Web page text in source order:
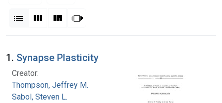
List Gallery MasonrySlideshow
Search Results
1. Synapse Plasticity
Creator:
Thompson, Jeffrey M.
Sabol, Steven L.